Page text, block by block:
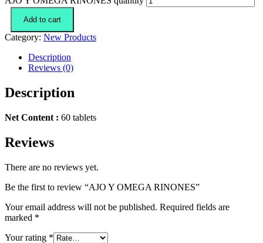
Add to cart
Category: New Products
Description
Reviews (0)
Description
Net Content : 60 tablets
Reviews
There are no reviews yet.
Be the first to review “AJO Y OMEGA RINONES”
Your email address will not be published. Required fields are
marked *
Your rating *